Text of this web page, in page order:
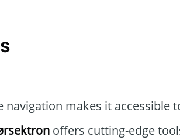
navigation makes it accessible
offers cutting-edge